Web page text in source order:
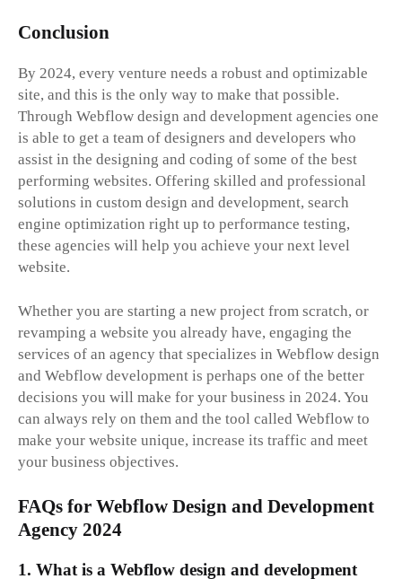
Conclusion
By 2024, every venture needs a robust and optimizable
site, and this is the only way to make that possible.
Through Webflow design and development agencies one
is able to get a team of designers and developers who
assist in the designing and coding of some of the best
performing websites. Offering skilled and professional
solutions in custom design and development, search
engine optimization right up to performance testing,
these agencies will help you achieve your next level
website.
Whether you are starting a new project from scratch, or
revamping a website you already have, engaging the
services of an agency that specializes in Webflow design
and Webflow development is perhaps one of the better
decisions you will make for your business in 2024. You
can always rely on them and the tool called Webflow to
make your website unique, increase its traffic and meet
your business objectives.
FAQs for Webflow Design and Development
Agency 2024
1. What is a Webflow design and development